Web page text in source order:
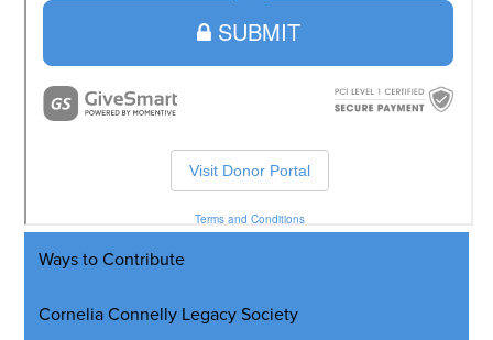
Ways to Contribute
Cornelia Connelly Legacy Society